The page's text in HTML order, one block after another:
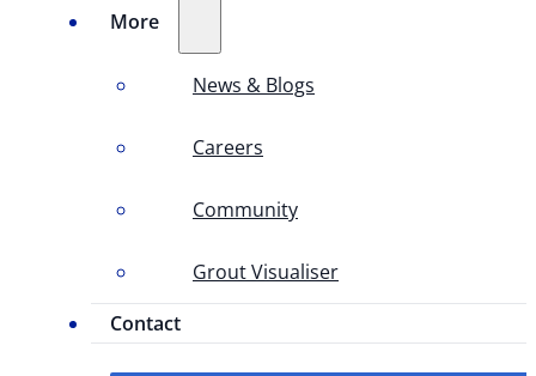
More
News & Blogs
Careers
Community
Grout Visualiser
Contact